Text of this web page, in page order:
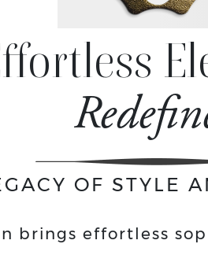
OF STYLE
brings effortless